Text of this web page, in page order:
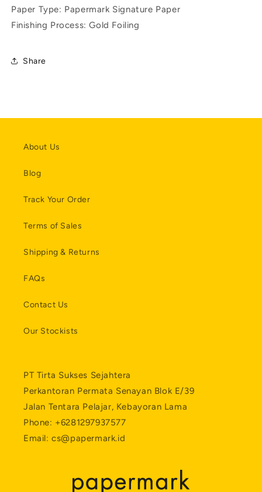
Paper Type: Papermark Signature Paper
Finishing Process: Gold Foiling
Share
About Us
Blog
Track Your Order
Terms of Sales
Shipping & Returns
FAQs
Contact Us
Our Stockists
PT Tirta Sukses Sejahtera
Perkantoran Permata Senayan Blok E/39
Jalan Tentara Pelajar, Kebayoran Lama
Phone: +6281297937577
Email: cs@papermark.id